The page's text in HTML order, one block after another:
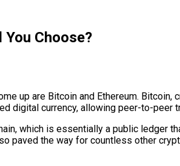
Choose?
up are Bitcoin and Ethereum.
digital currency, allowing peer-to-peer
which is essentially a public ledger
paved the way for countless other